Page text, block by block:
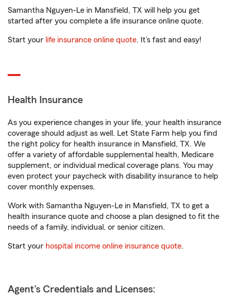
Samantha Nguyen-Le in Mansfield, TX will help you get
started after you complete a life insurance online quote.
Start your life insurance online quote. It’s fast and easy!
Health Insurance
As you experience changes in your life, your health insurance
coverage should adjust as well. Let State Farm help you find
the right policy for health insurance in Mansfield, TX. We
offer a variety of affordable supplemental health, Medicare
supplement, or individual medical coverage plans. You may
even protect your paycheck with disability insurance to help
cover monthly expenses.
Work with Samantha Nguyen-Le in Mansfield, TX to get a
health insurance quote and choose a plan designed to fit the
needs of a family, individual, or senior citizen.
Start your hospital income online insurance quote.
Agent's Credentials and Licenses: